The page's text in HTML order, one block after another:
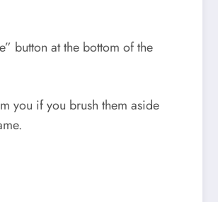
button at the bottom of the
you if you brush them aside